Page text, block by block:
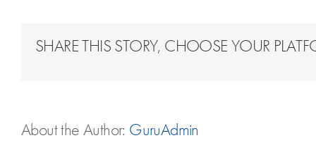
SHARE THIS STORY, CHOOSE YOUR
About the Author: GuruAdmin